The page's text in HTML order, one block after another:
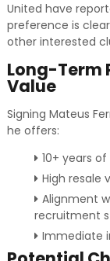
United have
preference is
other interested
Long-Term
Value
Signing Mateus
he offers:
10+ years
High resale
Alignment
recruitment
Immediate